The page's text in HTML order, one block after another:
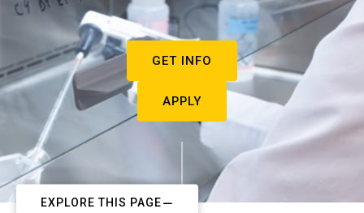
GET INFO
APPLY
EXPLORE THIS PAGE